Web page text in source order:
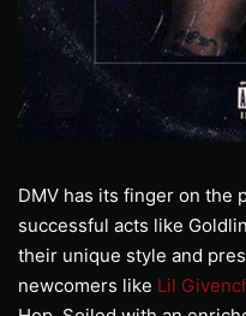
DMV has its finger on the
successful acts like
their unique style and
newcomers like Lil